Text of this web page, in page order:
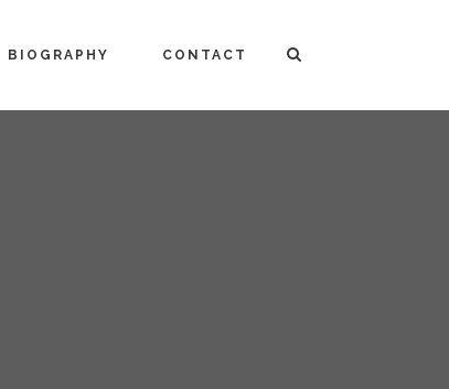
BIOGRAPHY CONTACT